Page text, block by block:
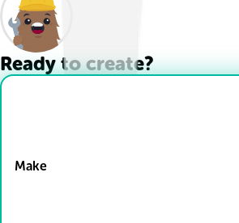
Ready to create?
Make